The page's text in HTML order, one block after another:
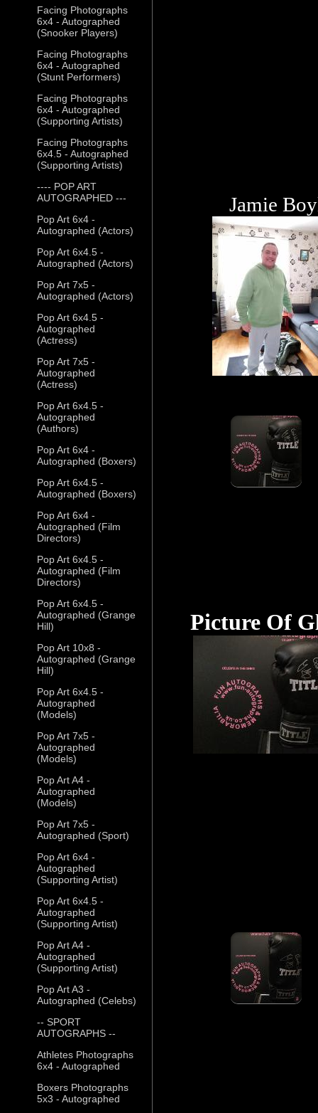
Facing Photographs
6x4 - Autographed
(Snooker Players)
Facing Photographs
6x4 - Autographed
(Stunt Performers)
Facing Photographs
6x4 - Autographed
(Supporting Artists)
Facing Photographs
6x4.5 - Autographed
(Supporting Artists)
---- POP ART
AUTOGRAPHED ---
Pop Art 6x4 -
Autographed (Actors)
Pop Art 6x4.5 -
Autographed (Actors)
Pop Art 7x5 -
Autographed (Actors)
Pop Art 6x4.5 -
Autographed
(Actress)
Pop Art 7x5 -
Autographed
(Actress)
Pop Art 6x4.5 -
Autographed
(Authors)
Pop Art 6x4 -
Autographed (Boxers)
Pop Art 6x4.5 -
Autographed (Boxers)
Pop Art 6x4 -
Autographed (Film
Directors)
Pop Art 6x4.5 -
Autographed (Film
Directors)
Pop Art 6x4.5 -
Autographed (Grange
Hill)
Pop Art 10x8 -
Autographed (Grange
Hill)
Pop Art 6x4.5 -
Autographed
(Models)
Pop Art 7x5 -
Autographed
(Models)
Pop Art A4 -
Autographed
(Models)
Pop Art 7x5 -
Autographed (Sport)
Pop Art 6x4 -
Autographed
(Supporting Artist)
Pop Art 6x4.5 -
Autographed
(Supporting Artist)
Pop Art A4 -
Autographed
(Supporting Artist)
Pop Art A3 -
Autographed (Celebs)
-- SPORT
AUTOGRAPHS --
Athletes Photographs
6x4 - Autographed
Boxers Photographs
5x3 - Autographed
Jamie
Picture Of